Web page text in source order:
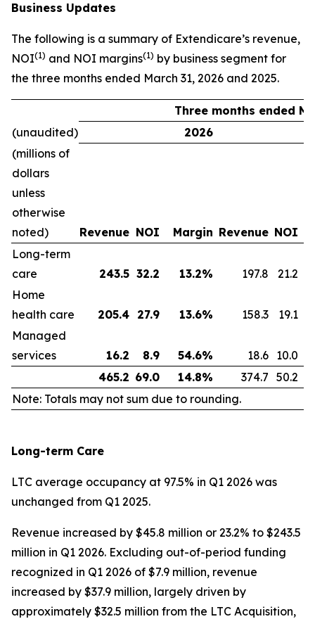
Business Updates
The following is a summary of Extendicare’s revenue,
NOI(1) and NOI margins(1) by business segment for
the three months ended March 31, 2026 and 2025.
Three months ended
(unaudited)
2026
(millions of
dollars
unless
otherwise
noted)
Revenue NOI Margin Revenue NOI
Long-term
care
243.5 32.2 13.2% 197.8
21.2
Home
health care
205.4 27.9 13.6% 158.3
19.1
Managed
services
16.2 8.9 54.6% 18.6 10.0
465.2 69.0 14.8% 374.7 50.2
Note: Totals may not sum due to rounding.
Long-term Care
LTC average occupancy at 97.5% in Q1 2026 was
unchanged from Q1 2025.
Revenue increased by $45.8 million or 23.2% to $243.5
million in Q1 2026. Excluding out-of-period funding
recognized in Q1 2026 of $7.9 million, revenue
increased by $37.9 million, largely driven by
approximately $32.5 million from the LTC Acquisition,